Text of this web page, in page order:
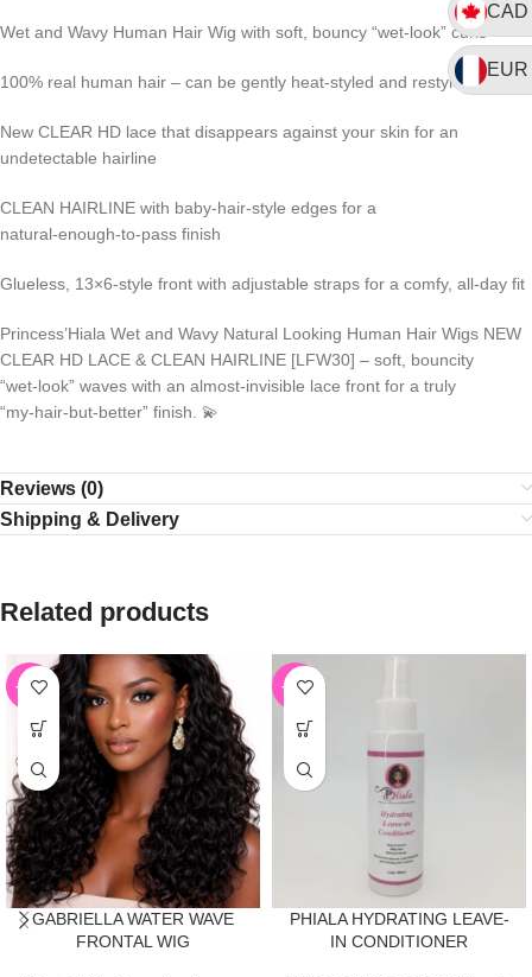
CAD
EUR
Wet and Wavy Human Hair Wig with soft, bouncy “wet‑look” curls
100% real human hair – can be gently heat‑styled and restyled
New CLEAR HD lace that disappears against your skin for an
undetectable hairline
CLEAN HAIRLINE with baby‑hair‑style edges for a
natural‑enough‑to‑pass finish
Glueless, 13×6‑style front with adjustable straps for a comfy, all‑day fit
Princess’Hiala Wet and Wavy Natural Looking Human Hair Wigs NEW
CLEAR HD LACE & CLEAN HAIRLINE [LFW30] – soft, bouncity
“wet‑look” waves with an almost‑invisible lace front for a truly
“my‑hair‑but‑better” finish. 💫
Reviews (0)
Shipping & Delivery
Related products
-55%
GABRIELLA WATER WAVE
FRONTAL WIG
-40%
PHIALA HYDRATING LEAVE-
IN CONDITIONER